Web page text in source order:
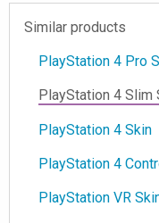
Similar products
PlayStation 4 Pro
PlayStation 4 Slim
PlayStation 4 Skin
PlayStation 4
PlayStation VR